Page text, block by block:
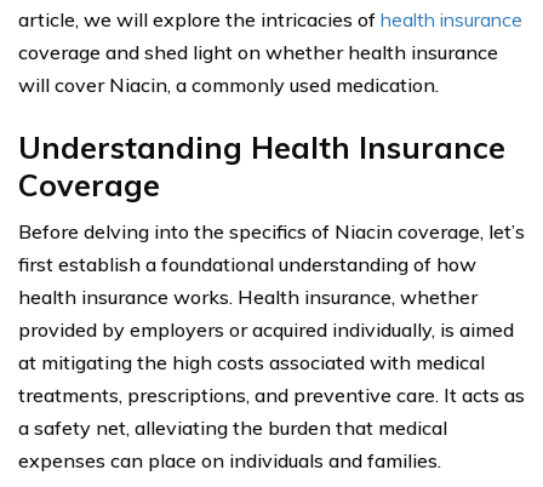
article, we will explore the intricacies of health insurance
coverage and shed light on whether health insurance
will cover Niacin, a commonly used medication.
Understanding Health Insurance
Coverage
Before delving into the specifics of Niacin coverage, let’s
first establish a foundational understanding of how
health insurance works. Health insurance, whether
provided by employers or acquired individually, is aimed
at mitigating the high costs associated with medical
treatments, prescriptions, and preventive care. It acts as
a safety net, alleviating the burden that medical
expenses can place on individuals and families.